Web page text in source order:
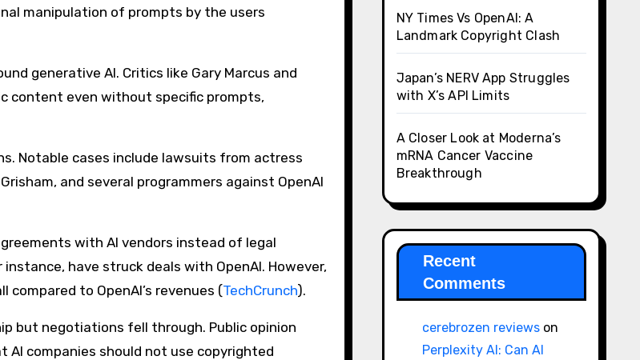
manipulation of prompts by the users​
generative AI. Critics like Gary Marcus and
content even without specific prompts,
Notable cases include lawsuits from actress
and several programmers against OpenAI
with AI vendors instead of legal
have struck deals with OpenAI. However,
to OpenAI’s revenues​ (TechCrunch)​.
but negotiations fell through. Public opinion
companies should not use copyrighted
NY Times Vs OpenAI: A
Landmark Copyright Clash
Japan’s NERV App Struggles
with X’s API Limits
A Closer Look at Moderna’s
mRNA Cancer Vaccine
Breakthrough
Recent
Comments
cerebrozen reviewson
Perplexity AI: Can AI